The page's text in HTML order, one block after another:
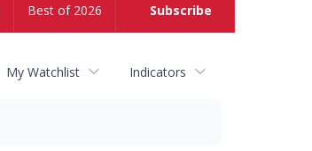
Subscribe
Best of 2026
My Watchlist Indicators